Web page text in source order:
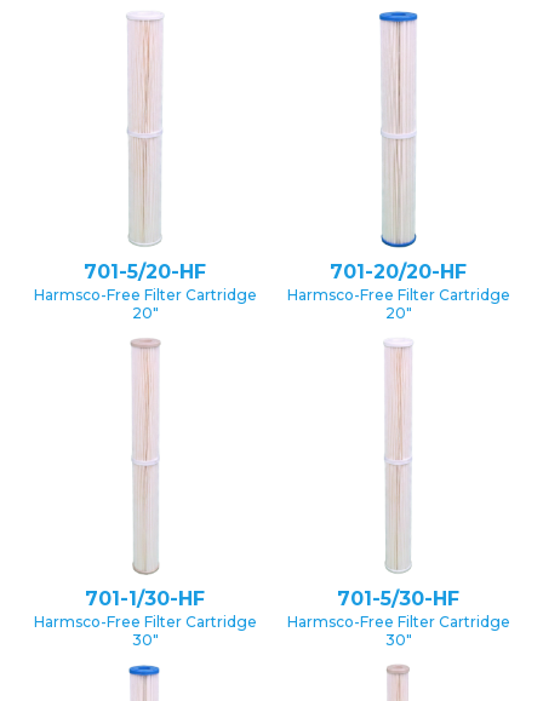
701-5/20-HF
Harmsco-Free Filter Cartridge
20″
701-20/20-HF
Harmsco-Free Filter Cartridge
20″
701-1/30-HF
Harmsco-Free Filter Cartridge
30″
701-5/30-HF
Harmsco-Free Filter Cartridge
30″